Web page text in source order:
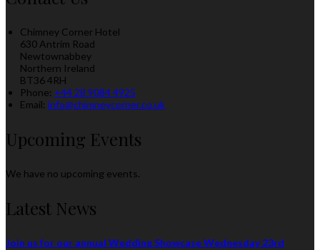
Chimney Corner Hotel
630 Antrim Road
Newtownabbey
Northern Ireland
BT36 4RH
Phone: +44 28 9084 4925
Email: info@chimneycorner.co.uk
Upcoming Events
We have no upcoming events.
Latest News
Join us for our annual Wedding Showcase Wednesday 23rd